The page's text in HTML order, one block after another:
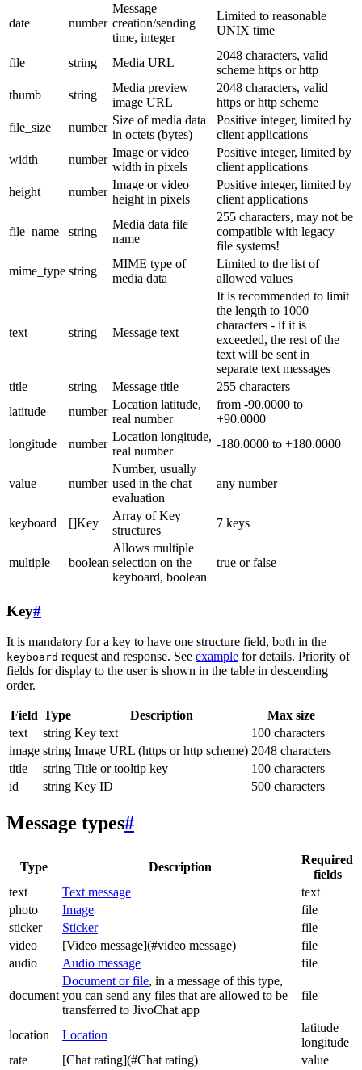
date number
Message
creation/sending
time, integer
Limited to reasonable
UNIX time
file string Media URL
2048 characters, valid
scheme https or http
thumb
string
Media preview
image URL
2048 characters, valid
https or http scheme
file_size
number
Size of media data
in octets (bytes)
Positive integer, limited by
client applications
width
number
Image or video
width in pixels
Positive integer, limited by
client applications
height
number
Image or video
height in pixels
Positive integer, limited by
client applications
file_name string
Media data file
name
255 characters, may not be
compatible with legacy
file systems!
mime_type string
MIME type of
media data
Limited to the list of
allowed values
text string Message text
It is recommended to limit
the length to 1000
characters - if it is
exceeded, the rest of the
text will be sent in
separate text messages
title
string Message title
255 characters
latitude
number
Location latitude,
real number
from -90.0000 to
+90.0000
longitude
number
Location longitude,
real number
-180.0000 to +180.0000
value number
Number, usually
used in the chat
evaluation
any number
keyboard []Key
Array of Key
structures
7 keys
multiple boolean
Allows multiple
selection on the
keyboard, boolean
true or false
Key#
It is mandatory for a key to have one structure field, both in the
keyboard request and response. See example for details. Priority of
fields for display to the user is shown in the table in descending
order.
Field Type Description
Max size
text
string Key text
100 characters
image string Image URL (https or http scheme) 2048 characters
title
string Title or tooltip key
100 characters
id
string Key ID 500 characters
Message types#
Type Description
Required
fields
text
Text message
text
photo
Image
file
sticker
Sticker
file
video
[Video message](#video message)
file
audio
Audio message file
document
Document or file, in a message of this type,
you can send any files that are allowed to be
transferred to JivoChat app
file
location Location
latitude
longitude
rate
[Chat rating](#Chat rating)
value